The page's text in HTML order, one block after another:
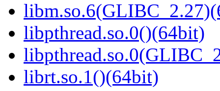
libpthread.so.0()(64bit)
librt.so.1()(64bit)